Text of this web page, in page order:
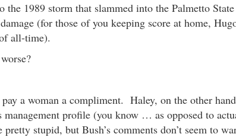
the 1989 storm that slammed into the Palmetto
(for those of you keeping score at home,
all-time).
a woman a compliment. Haley, on the other
management profile (you know … as opposed to
pretty stupid, but Bush’s comments don’t seem to